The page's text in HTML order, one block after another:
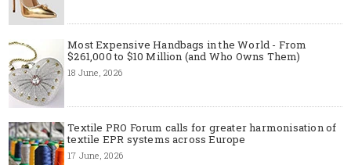
Most Expensive Handbags in the World - From
$261,000 to $10 Million (and Who Owns Them)
18 June, 2026
Textile PRO Forum calls for greater harmonisation of
textile EPR systems across Europe
17 June, 2026